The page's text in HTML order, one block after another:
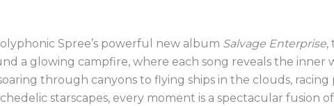
Spree’s powerful new album Salvage Enterprise,
a glowing campfire, where each song reveals the inner
through canyons to flying ships in the clouds,
starscapes, every moment is a spectacular fusion